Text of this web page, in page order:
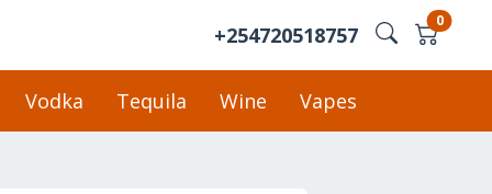
+254720518757
0
Vodka Tequila Wine Vapes